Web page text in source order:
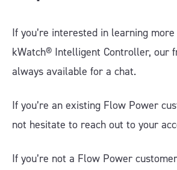
If you’re interested in learning
kWatch® Intelligent Controller, our
always available for a chat.
If you’re an existing Flow Power
not hesitate to reach out to your
If you’re not a Flow Power